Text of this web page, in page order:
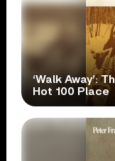
‘Walk Away’:
Hot 100 Place